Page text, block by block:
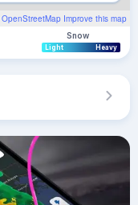
OpenStreetMap Improve this map
Snow
Light Heavy